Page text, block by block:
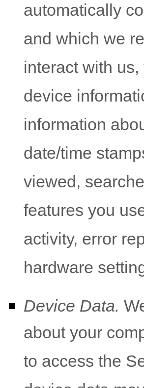
automatically
and which we
interact with
device
information
date/time
viewed,
features you
activity, error
hardware
Device Data.
about your
to access the